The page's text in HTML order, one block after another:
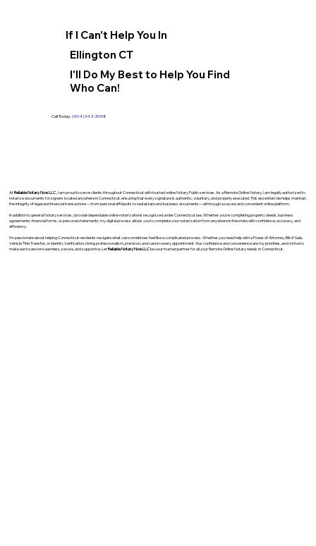
If I Can't Help You In
Ellington CT
I'll Do My Best to Help You Find
Who Can!
Call Today: (904) 342-3098
AtReliable Notary Now LLC., I am proud to serve clients throughout Connecticut with trusted online Notary Public services. As a Remote Online Notary, I am legally authorized to
notarize documents for signers located anywhere in Connecticut, ensuring that every signature is authentic, voluntary, and properly executed. This essential role helps maintain
the integrity of legal and financial transactions—from personal affidavits to real estate and business documents—all through a secure and convenient online platform.
In addition to general Notary services, I provide dependable online notarizations recognized under Connecticut law. Whether you’re completing property deeds, business
agreements, financial forms, or personal statements, my digital process allows you to complete your notarization from anywhere in the state with confidence, accuracy, and
efficiency.
I’m passionate about helping Connecticut residents navigate what can sometimes feel like a complicated process. Whether you need help with a Power of Attorney, Bill of Sale,
Vehicle Title Transfer, or Identity Verification, I bring professionalism, precision, and care to every appointment. Your confidence and convenience are my priorities, and I strive to
make each session seamless, secure, and supportive. LetReliable Notary Now LLCbe your trusted partner for all your Remote Online Notary needs in Connecticut.